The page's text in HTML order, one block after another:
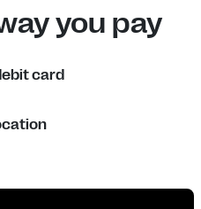
you pay
card